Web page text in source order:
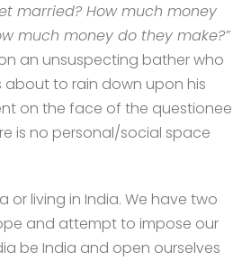
married? How much money
much money do they make?”
an unsuspecting bather who
to rain down upon his
on the face of the questionee
is no personal/social space
or living in India. We have two
and attempt to impose our
be India and open ourselves